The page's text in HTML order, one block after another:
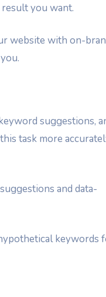
you want.
website with on-
suggestions,
task more
and data-
keywords